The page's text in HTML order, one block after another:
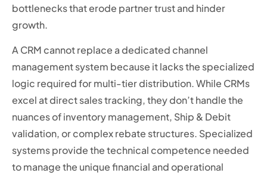
bottlenecks that erode partner trust and hinder
growth.
A CRM cannot replace a dedicated channel
management system because it lacks the specialized
logic required for multi-tier distribution. While CRMs
excel at direct sales tracking, they don’t handle the
nuances of inventory management, Ship & Debit
validation, or complex rebate structures. Specialized
systems provide the technical competence needed
to manage the unique financial and operational